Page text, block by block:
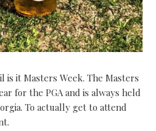
it Masters Week. The Masters
for the PGA and is always held
To actually get to attend